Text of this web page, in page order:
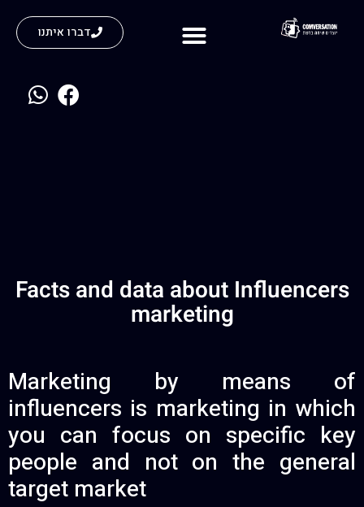
דברו איתנו
Facts and data about Influencers
marketing
Marketing by means of
influencers is marketing in which
you can focus on specific key
people and not on the general
target market